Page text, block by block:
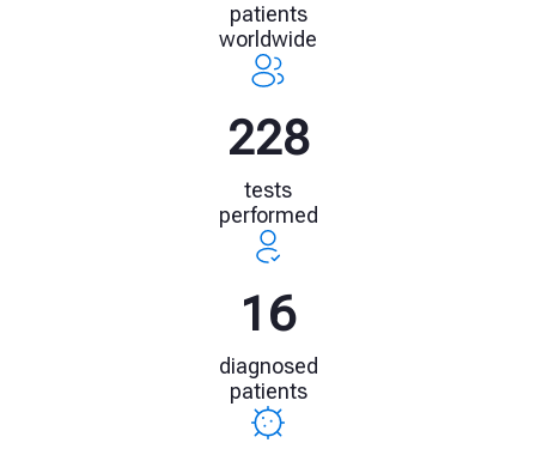
patients
worldwide
314
tests
performed
22
diagnosed
patients